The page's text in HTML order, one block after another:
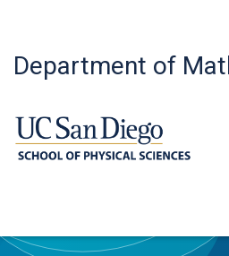
main
Department of